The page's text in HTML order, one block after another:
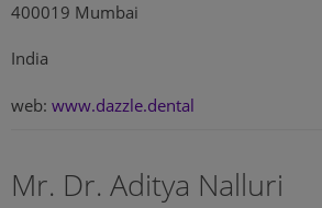
400019 Mumbai
India
web: www.dazzle.dental
Mr. Dr. Aditya Nalluri